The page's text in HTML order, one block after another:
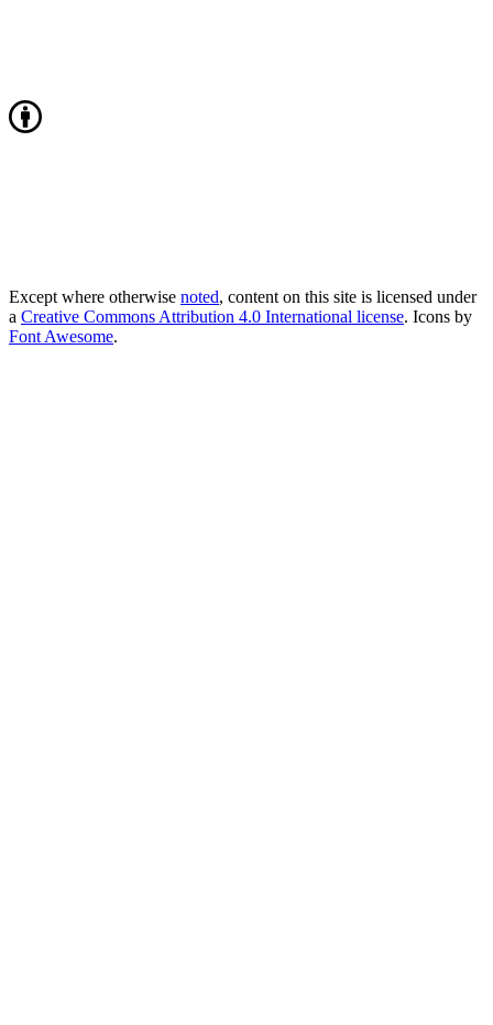
Except where otherwise noted, content on this site is licensed under
a Creative Commons Attribution 4.0 International license. Icons by
Font Awesome.